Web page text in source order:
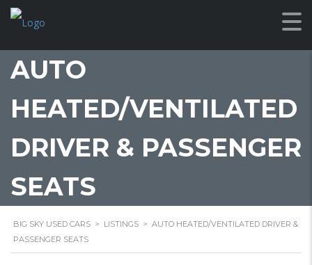
AUTO
HEATED/VENTILATED
DRIVER & PASSENGER
SEATS
BIG SKY USED CARS > LISTINGS > AUTO HEATED/VENTILATED DRIVER &
PASSENGER SEATS